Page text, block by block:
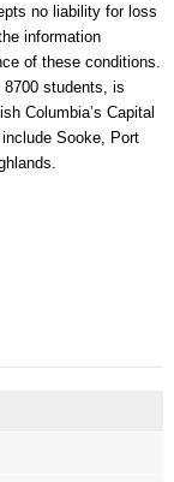
no liability for loss
information
of these conditions.
students, is
Columbia’s Capital
Sooke, Port